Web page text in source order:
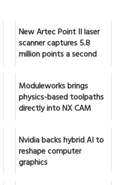
New Artec Point II laser
scanner captures 5.8
million points a second
Moduleworks brings
physics-based toolpaths
directly into NX CAM
Nvidia backs hybrid AI to
reshape computer
graphics